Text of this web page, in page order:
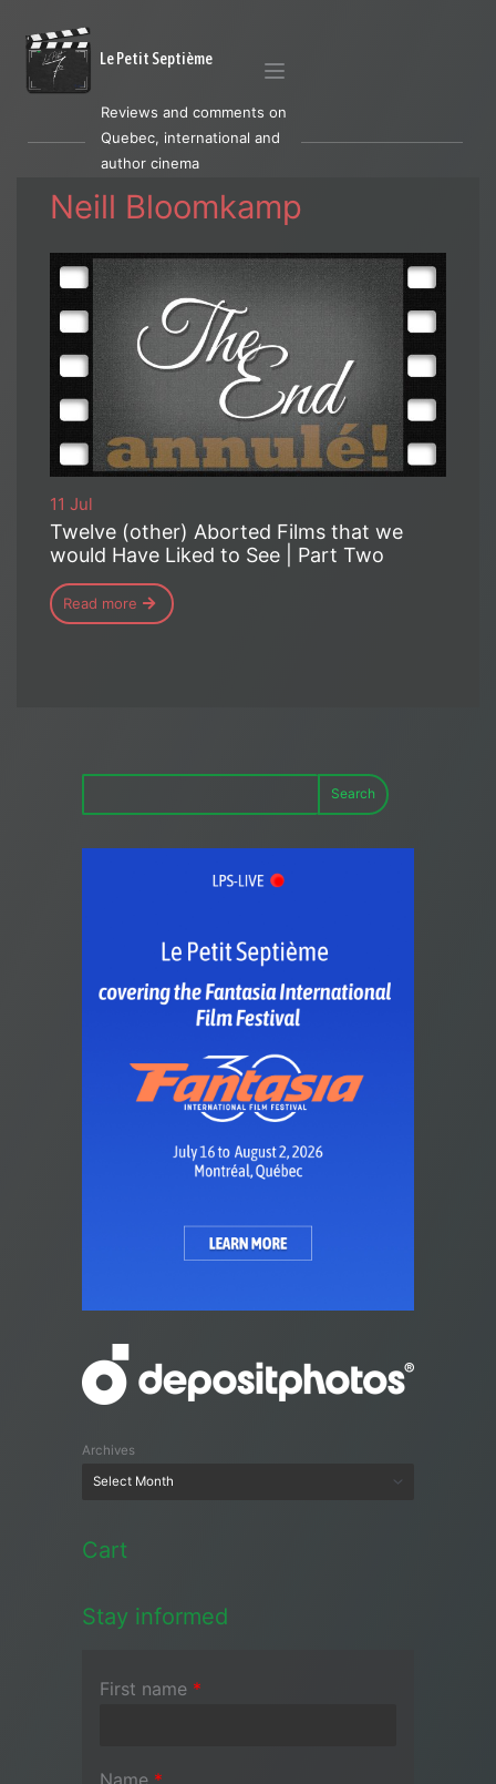
Le Petit Septième
Reviews and comments on
Quebec, international and
author cinema
Neill Bloomkamp
11 Jul
Twelve (other) Aborted Films that we
would Have Liked to See | Part Two
Read more
Search
Archives
Cart
Stay informed
First name *